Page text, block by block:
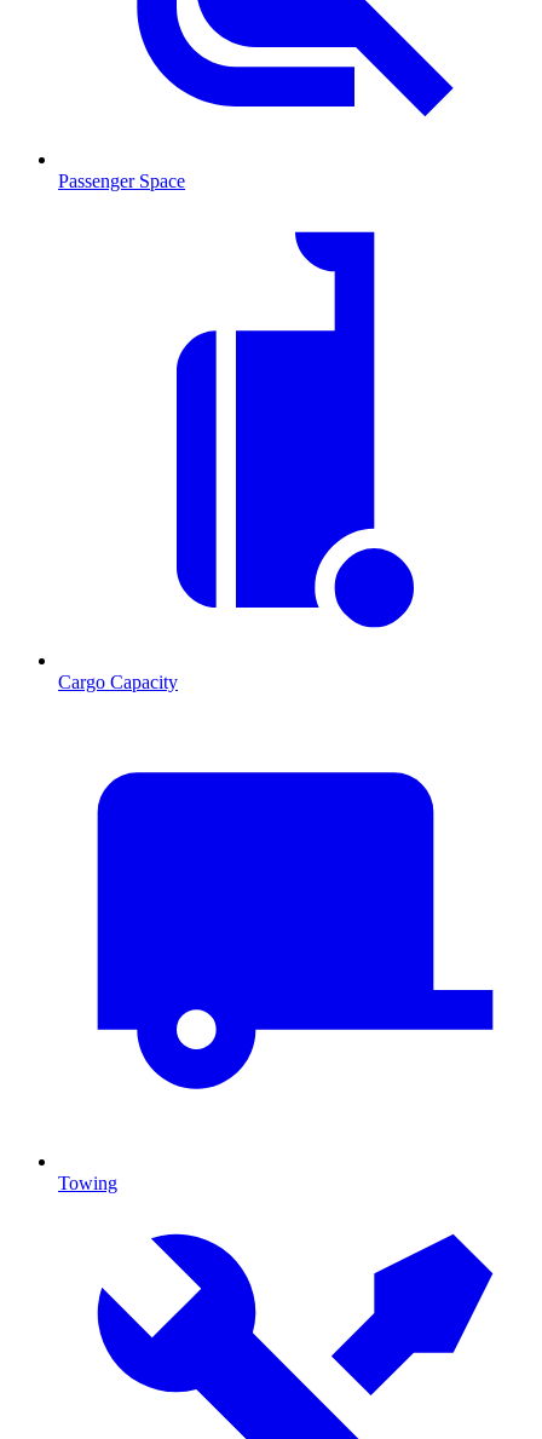
Passenger Space
Cargo Capacity
Towing